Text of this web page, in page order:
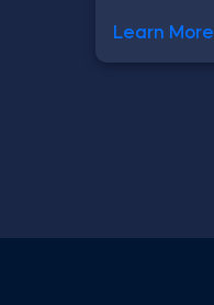
Learn More